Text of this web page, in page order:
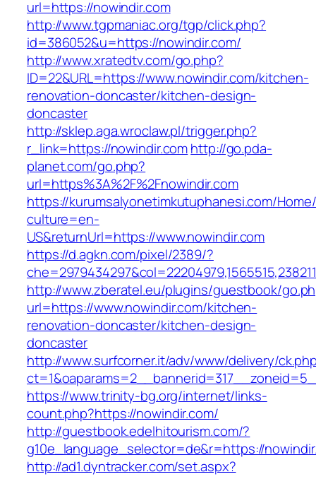
url=https://nowindir.com
http://www.tgpmaniac.org/tgp/click.php?
id=386052&u=https://nowindir.com/
http://www.xratedtv.com/go.php?
ID=22&URL=https://www.nowindir.com/kitchen-
renovation-doncaster/kitchen-design-
doncaster
http://sklep.aga.wroclaw.pl/trigger.php?
r_link=https://nowindir.comhttp://go.pda-
planet.com/go.php?
url=https%3A%2F%2Fnowindir.com
https://kurumsalyonetimkutuphanesi.com/
culture=en-
US&returnUrl=https://www.nowindir.com
https://d.agkn.com/pixel/2389/?
http://www.zberatel.eu/plugins/guestbook/
url=https://www.nowindir.com/kitchen-
renovation-doncaster/kitchen-design-
doncaster
http://www.surfcorner.it/adv/www/delivery/
https://www.trinity-bg.org/internet/links-
count.php?https://nowindir.com/
http://guestbook.edelhitourism.com/?
g10e_language_selector=de&r=https://
http://ad1.dyntracker.com/set.aspx?